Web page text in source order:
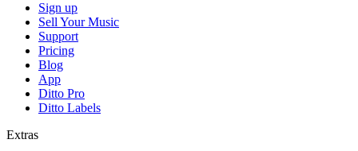
Sign up
Sell Your Music
Support
Pricing
Blog
App
Ditto Pro
Ditto Labels
Extras